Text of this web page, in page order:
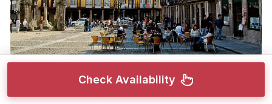
Check Availability